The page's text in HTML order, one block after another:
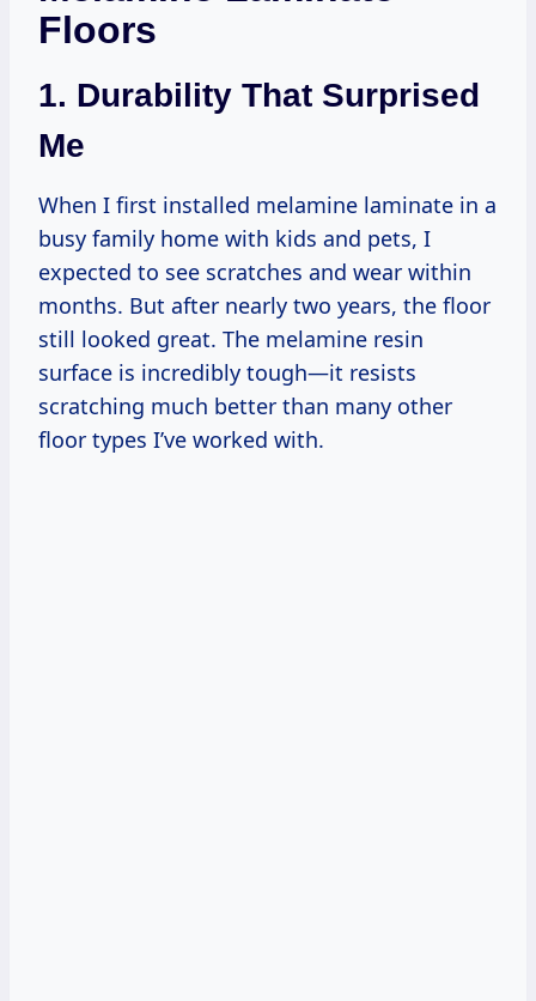
Floors
1. Durability That Surprised
Me
When I first installed melamine laminate in a
busy family home with kids and pets, I
expected to see scratches and wear within
months. But after nearly two years, the floor
still looked great. The melamine resin
surface is incredibly tough—it resists
scratching much better than many other
floor types I’ve worked with.